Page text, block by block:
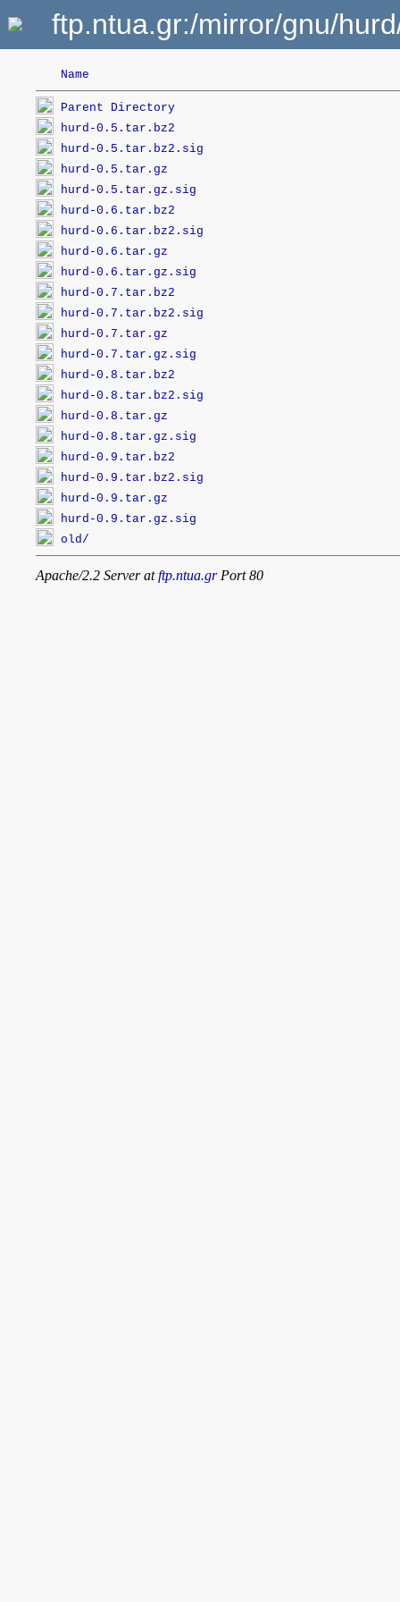
ftp.ntua.gr:/mirror/gnu/
Name
Parent Directory
hurd-0.5.tar.bz2
hurd-0.5.tar.bz2.sig
hurd-0.5.tar.gz
hurd-0.5.tar.gz.sig
hurd-0.6.tar.bz2
hurd-0.6.tar.bz2.sig
hurd-0.6.tar.gz
hurd-0.6.tar.gz.sig
hurd-0.7.tar.bz2
hurd-0.7.tar.bz2.sig
hurd-0.7.tar.gz
hurd-0.7.tar.gz.sig
hurd-0.8.tar.bz2
hurd-0.8.tar.bz2.sig
hurd-0.8.tar.gz
hurd-0.8.tar.gz.sig
hurd-0.9.tar.bz2
hurd-0.9.tar.bz2.sig
hurd-0.9.tar.gz
hurd-0.9.tar.gz.sig
old/
Apache/2.2 Server atftp.ntua.grPort 80